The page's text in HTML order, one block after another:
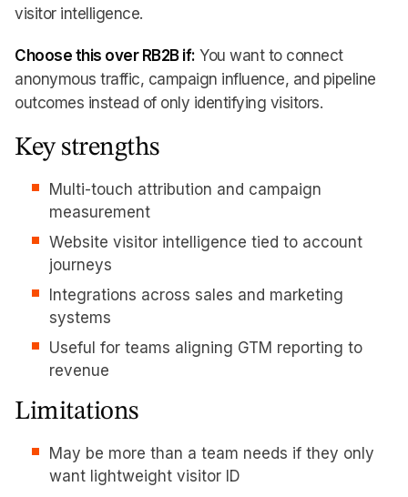
visitor intelligence.
Choose this over RB2B if: You want to connect
anonymous traffic, campaign influence, and pipeline
outcomes instead of only identifying visitors.
Key strengths
Multi-touch attribution and campaign
measurement
Website visitor intelligence tied to account
journeys
Integrations across sales and marketing
systems
Useful for teams aligning GTM reporting to
revenue
Limitations
May be more than a team needs if they only
want lightweight visitor ID